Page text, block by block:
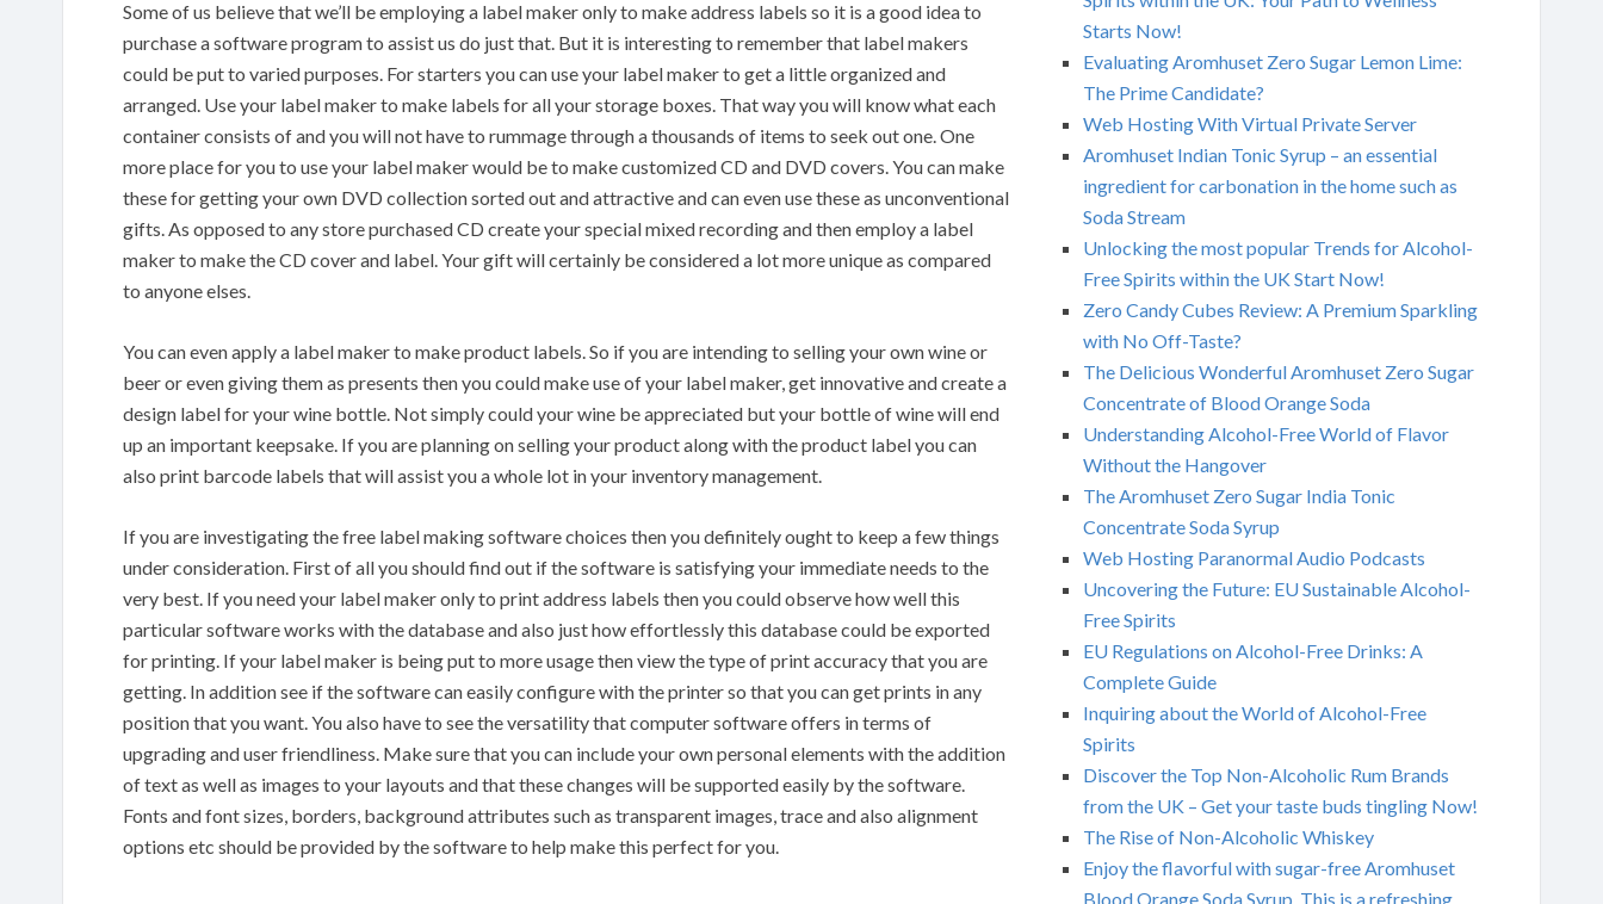
Some of us believe that we’ll be employing a label maker only to make address labels so it is a good idea to
purchase a software program to assist us do just that. But it is interesting to remember that label makers
could be put to varied purposes. For starters you can use your label maker to get a little organized and
arranged. Use your label maker to make labels for all your storage boxes. That way you will know what each
container consists of and you will not have to rummage through a thousands of items to seek out one. One
more place for you to use your label maker would be to make customized CD and DVD covers. You can make
these for getting your own DVD collection sorted out and attractive and can even use these as unconventional
gifts. As opposed to any store purchased CD create your special mixed recording and then employ a label
maker to make the CD cover and label. Your gift will certainly be considered a lot more unique as compared
to anyone elses.
You can even apply a label maker to make product labels. So if you are intending to selling your own wine or
beer or even giving them as presents then you could make use of your label maker, get innovative and create a
design label for your wine bottle. Not simply could your wine be appreciated but your bottle of wine will end
up an important keepsake. If you are planning on selling your product along with the product label you can
also print barcode labels that will assist you a whole lot in your inventory management.
If you are investigating the free label making software choices then you definitely ought to keep a few things
under consideration. First of all you should find out if the software is satisfying your immediate needs to the
very best. If you need your label maker only to print address labels then you could observe how well this
particular software works with the database and also just how effortlessly this database could be exported
for printing. If your label maker is being put to more usage then view the type of print accuracy that you are
getting. In addition see if the software can easily configure with the printer so that you can get prints in any
position that you want. You also have to see the versatility that computer software offers in terms of
upgrading and user friendliness. Make sure that you can include your own personal elements with the addition
of text as well as images to your layouts and that these changes will be supported easily by the software.
Fonts and font sizes, borders, background attributes such as transparent images, trace and also alignment
options etc should be provided by the software to help make this perfect for you.
Starts Now!
Evaluating Aromhuset Zero Sugar Lemon Lime:
The Prime Candidate?
Web Hosting With Virtual Private Server
Aromhuset Indian Tonic Syrup – an essential
ingredient for carbonation in the home such as
Soda Stream
Unlocking the most popular Trends for Alcohol-
Free Spirits within the UK Start Now!
Zero Candy Cubes Review: A Premium Sparkling
with No Off-Taste?
The Delicious Wonderful Aromhuset Zero Sugar
Concentrate of Blood Orange Soda
Understanding Alcohol-Free World of Flavor
Without the Hangover
The Aromhuset Zero Sugar India Tonic
Concentrate Soda Syrup
Web Hosting Paranormal Audio Podcasts
Uncovering the Future: EU Sustainable Alcohol-
Free Spirits
EU Regulations on Alcohol-Free Drinks: A
Complete Guide
Inquiring about the World of Alcohol-Free
Spirits
Discover the Top Non-Alcoholic Rum Brands
from the UK – Get your taste buds tingling Now!
The Rise of Non-Alcoholic Whiskey
Enjoy the flavorful with sugar-free Aromhuset
Blood Orange Soda Syrup. This is a refreshing